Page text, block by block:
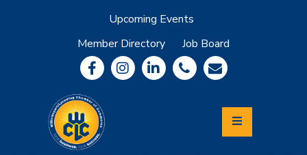
Upcoming Events
Member Directory
Job Board
Community
Information
Economic